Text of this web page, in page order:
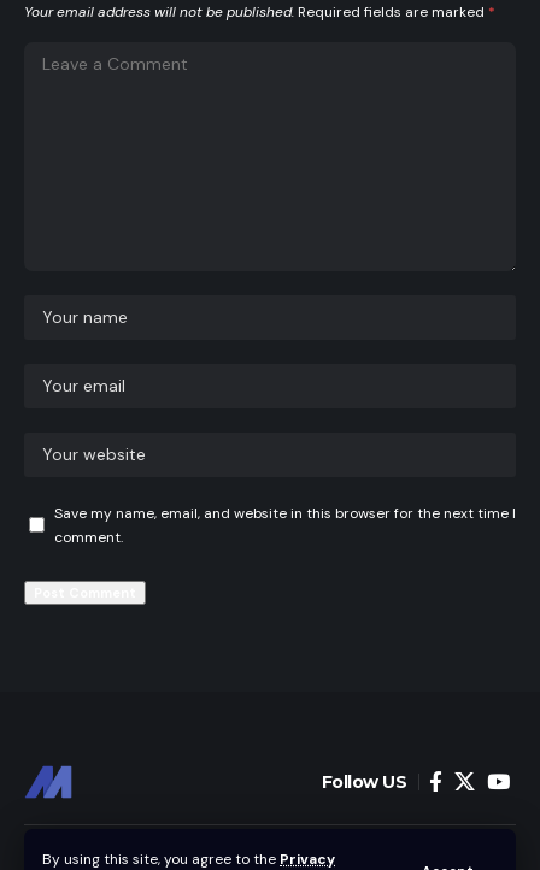
By using this site, you agree to the Privacy
Your email address will not be published. Required fields are marked *
Save my name, email, and website in this browser for the next time I
comment.
Follow US
Home News